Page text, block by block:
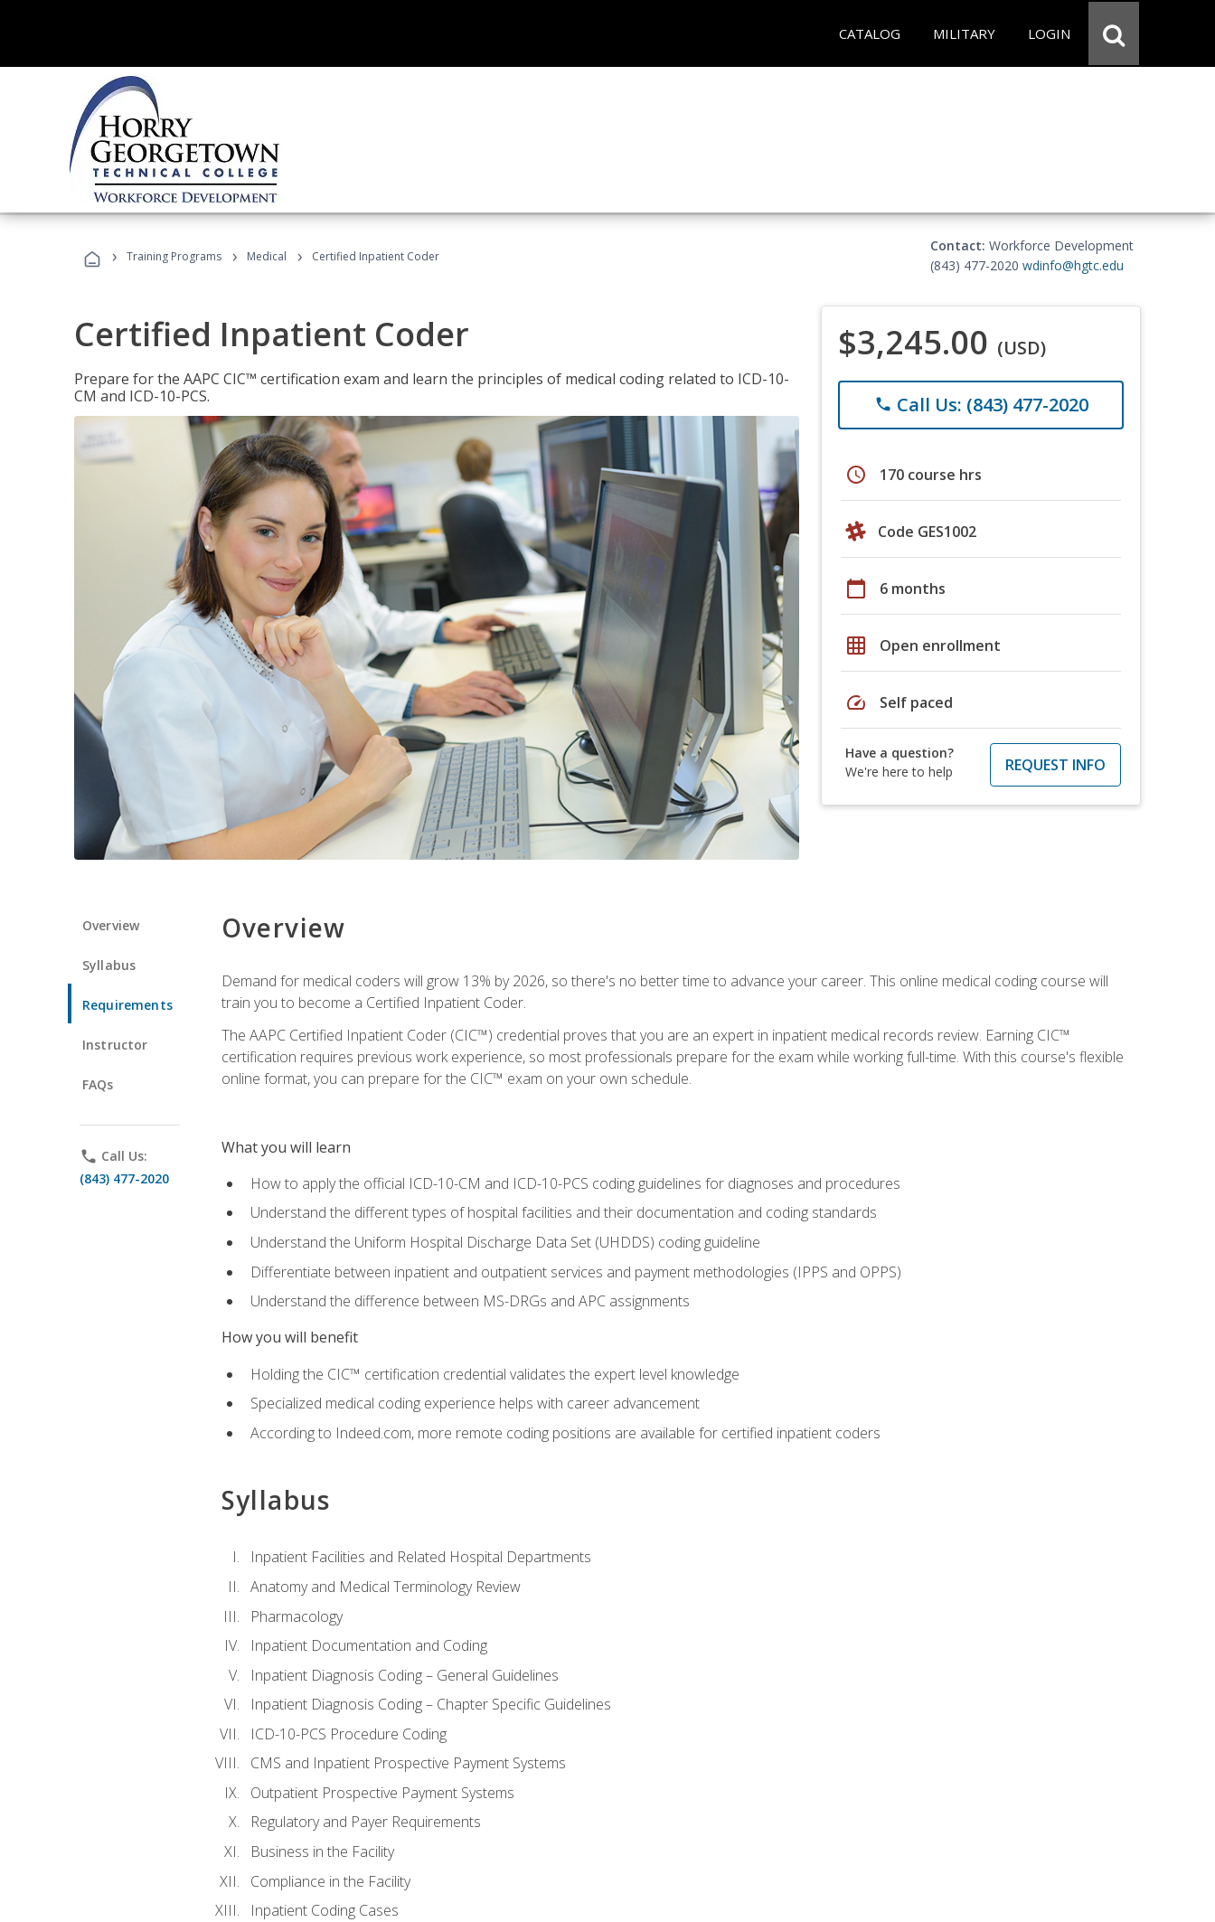
CATALOG MILITARY LOGIN
› Training Programs › Medical › Certified Inpatient Coder
Contact: Workforce Development
(843) 477-2020 wdinfo@hgtc.edu
Certified Inpatient Coder
Prepare for the AAPC CIC™ certification exam and learn the principles of medical coding related to ICD-10-
CM and ICD-10-PCS.
$3,245.00 (USD)
phone Call Us: (843) 477-2020
schedule 170 course hrs
Code GES1002
calendar_today 6 months
grid_on Open enrollment
speed Self paced
Have a question?
We're here to help
REQUEST INFO
Overview
Syllabus
Requirements
Instructor
FAQs
phone Call Us:
(843) 477-2020
Overview
Demand for medical coders will grow 13% by 2026, so there's no better time to advance your career. This online medical coding course will
train you to become a Certified Inpatient Coder.
The AAPC Certified Inpatient Coder (CIC™) credential proves that you are an expert in inpatient medical records review. Earning CIC™
certification requires previous work experience, so most professionals prepare for the exam while working full-time. With this course's flexible
online format, you can prepare for the CIC™ exam on your own schedule.
What you will learn
How to apply the official ICD-10-CM and ICD-10-PCS coding guidelines for diagnoses and procedures
Understand the different types of hospital facilities and their documentation and coding standards
Understand the Uniform Hospital Discharge Data Set (UHDDS) coding guideline
Differentiate between inpatient and outpatient services and payment methodologies (IPPS and OPPS)
Understand the difference between MS-DRGs and APC assignments
How you will benefit
Holding the CIC™ certification credential validates the expert level knowledge
Specialized medical coding experience helps with career advancement
According to Indeed.com, more remote coding positions are available for certified inpatient coders
Syllabus
Inpatient Facilities and Related Hospital Departments
Anatomy and Medical Terminology Review
Pharmacology
Inpatient Documentation and Coding
Inpatient Diagnosis Coding – General Guidelines
Inpatient Diagnosis Coding – Chapter Specific Guidelines
ICD-10-PCS Procedure Coding
CMS and Inpatient Prospective Payment Systems
Outpatient Prospective Payment Systems
Regulatory and Payer Requirements
Business in the Facility
Compliance in the Facility
Inpatient Coding Cases